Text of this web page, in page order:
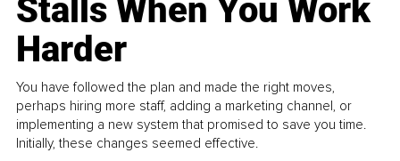
Stalls When You Work
Harder
You have followed the plan and made the right moves,
perhaps hiring more staff, adding a marketing channel, or
implementing a new system that promised to save you time.
Initially, these changes seemed effective.